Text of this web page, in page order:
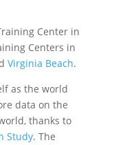
Center in
Centers in
Virginia Beach.
as the world
data on the
thanks to
Study. The